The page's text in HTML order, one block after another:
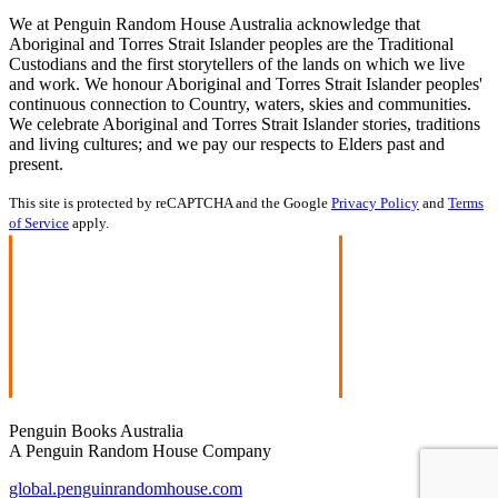
We at Penguin Random House Australia acknowledge that
Aboriginal and Torres Strait Islander peoples are the Traditional
Custodians and the first storytellers of the lands on which we live
and work. We honour Aboriginal and Torres Strait Islander peoples'
continuous connection to Country, waters, skies and communities.
We celebrate Aboriginal and Torres Strait Islander stories, traditions
and living cultures; and we pay our respects to Elders past and
present.
This site is protected by reCAPTCHA and the Google Privacy Policy and Terms
of Service apply.
Penguin Books Australia
A Penguin Random House Company
global.penguinrandomhouse.com